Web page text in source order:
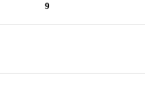
9